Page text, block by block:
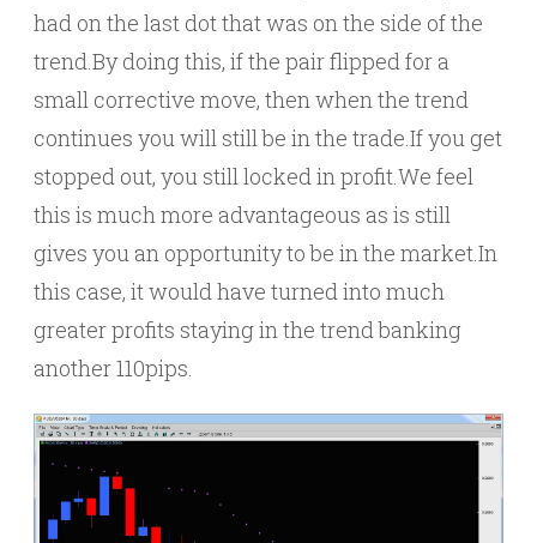
had on the last dot that was on the side of the
trend.By doing this, if the pair flipped for a
small corrective move, then when the trend
continues you will still be in the trade.If you get
stopped out, you still locked in profit.We feel
this is much more advantageous as is still
gives you an opportunity to be in the market.In
this case, it would have turned into much
greater profits staying in the trend banking
another 110pips.